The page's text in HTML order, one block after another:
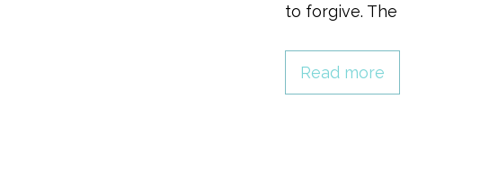
to forgive. The
Read more